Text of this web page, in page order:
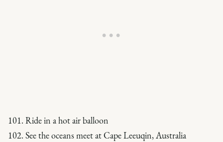
101. Ride in a hot air balloon
102. See the oceans meet at Cape Leeuqin, Australia